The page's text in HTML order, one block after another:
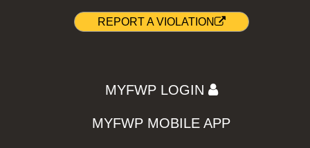
REPORT A VIOLATION
MYFWP LOGIN
MYFWP MOBILE APP